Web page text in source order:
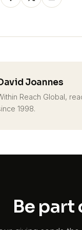
Joannes
Reach Global,
1998.
Be part